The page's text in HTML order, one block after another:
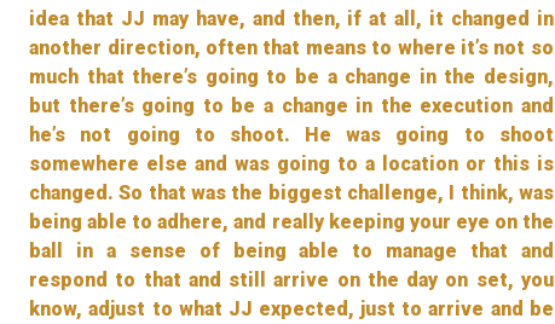
idea that JJ may have, and then, if at all, it changed in
another direction, often that means to where it’s not so
much that there’s going to be a change in the design,
but there’s going to be a change in the execution and
he’s not going to shoot. He was going to shoot
somewhere else and was going to a location or this is
changed. So that was the biggest challenge, I think, was
being able to adhere, and really keeping your eye on the
ball in a sense of being able to manage that and
respond to that and still arrive on the day on set, you
know, adjust to what JJ expected, just to arrive and be